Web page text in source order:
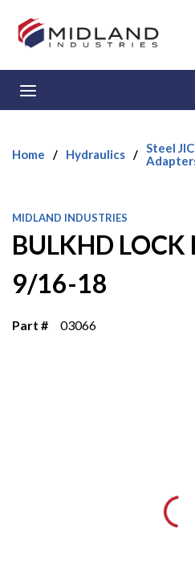
Skip to main content
Home / Hydraulics / Steel JIC
MIDLAND INDUSTRIES
BULKHD
9/16-18
Part # 03066